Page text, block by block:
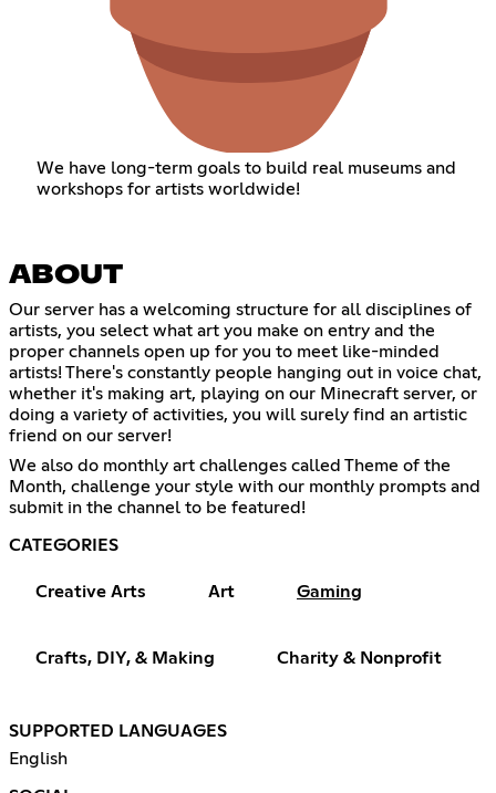
We have long-term goals to build real museums and
workshops for artists worldwide!
ABOUT
Our server has a welcoming structure for all disciplines of
artists, you select what art you make on entry and the
proper channels open up for you to meet like-minded
artists! There's constantly people hanging out in voice chat,
whether it's making art, playing on our Minecraft server, or
doing a variety of activities, you will surely find an artistic
friend on our server!
We also do monthly art challenges called Theme of the
Month, challenge your style with our monthly prompts and
submit in the channel to be featured!
CATEGORIES
Creative Arts Art Gaming
Crafts, DIY, & Making Charity & Nonprofit
SUPPORTED LANGUAGES
English